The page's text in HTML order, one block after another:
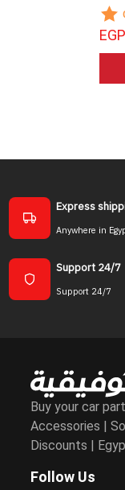
Express
Anywhere in
Support 24/7
Support 24/7
Buy your car
Accessories |
Discounts |
Follow Us